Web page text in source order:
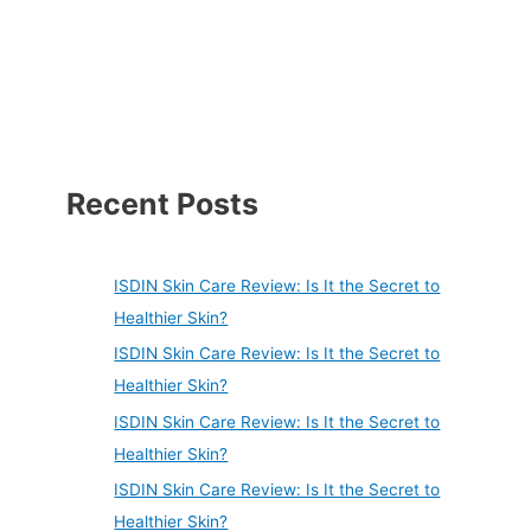
Recent Posts
ISDIN Skin Care Review: Is It the Secret to
Healthier Skin?
ISDIN Skin Care Review: Is It the Secret to
Healthier Skin?
ISDIN Skin Care Review: Is It the Secret to
Healthier Skin?
ISDIN Skin Care Review: Is It the Secret to
Healthier Skin?